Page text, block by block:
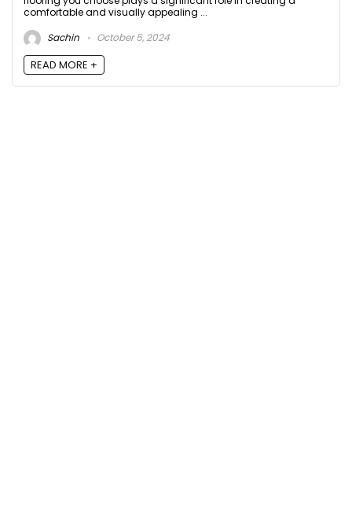
comfortable and visually appealing ...
Sachin
October 5, 2024
READ MORE +